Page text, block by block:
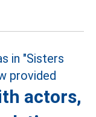
actors,